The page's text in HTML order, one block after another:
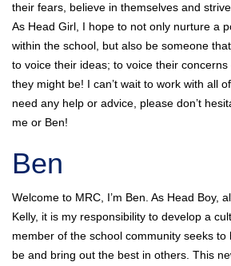
their fears, believe in themselves and
As Head Girl, I hope to not only nurture a
within the school, but also be someone
to voice their ideas; to voice their
they might be! I can’t wait to work with all
need any help or advice, please don’t
me or Ben!
Ben
Welcome to MRC, I’m Ben. As Head Boy,
Kelly, it is my responsibility to develop a
member of the school community seeks to
be and bring out the best in others. This